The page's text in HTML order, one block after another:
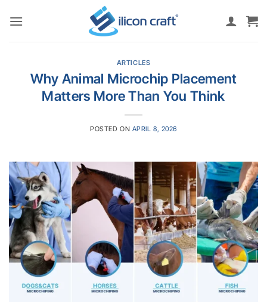
ARTICLES
Why Animal Microchip Placement
Matters More Than You Think
POSTED ON APRIL 8, 2026